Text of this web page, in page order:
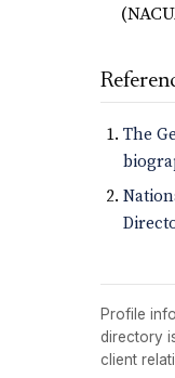
The
Profile
directory
client